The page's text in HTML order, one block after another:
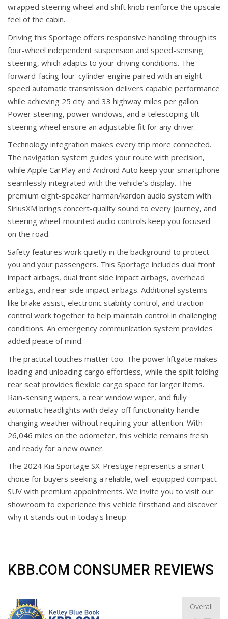
wrapped steering wheel and shift knob reinforce the upscale
feel of the cabin.
Driving this Sportage offers responsive handling through its
four-wheel independent suspension and speed-sensing
steering, which adapts to your driving conditions. The
forward-facing four-cylinder engine paired with an eight-
speed automatic transmission delivers capable performance
while achieving 25 city and 33 highway miles per gallon.
Power steering, power windows, and a telescoping tilt
steering wheel ensure an adjustable fit for any driver.
Technology integration makes every trip more connected.
The navigation system guides your route with precision,
while Apple CarPlay and Android Auto keep your smartphone
seamlessly integrated with the vehicle's display. The
premium eight-speaker harman/kardon audio system with
SiriusXM brings concert-quality sound to every journey, and
steering wheel-mounted audio controls keep you focused
on the road.
Safety features work quietly in the background to protect
you and your passengers. This Sportage includes dual front
impact airbags, dual front side impact airbags, overhead
airbags, and rear side impact airbags. Additional systems
like brake assist, electronic stability control, and traction
control work together to help maintain control in challenging
conditions. An emergency communication system provides
added peace of mind.
The practical touches matter too. The power liftgate makes
loading and unloading cargo effortless, while the split folding
rear seat provides flexible cargo space for larger items.
Rain-sensing wipers, a rear window wiper, and fully
automatic headlights with delay-off functionality handle
changing weather without requiring your attention. With
26,046 miles on the odometer, this vehicle remains fresh
and ready for a new owner.
The 2024 Kia Sportage SX-Prestige represents a smart
choice for buyers seeking a reliable, well-equipped compact
SUV with premium appointments. We invite you to visit our
showroom to experience this vehicle firsthand and discover
why it stands out in today's lineup.
KBB.COM CONSUMER REVIEWS
Overall